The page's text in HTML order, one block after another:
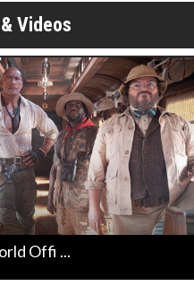
Videos
Offi ...